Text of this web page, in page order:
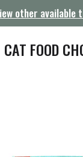
other available
FOOD